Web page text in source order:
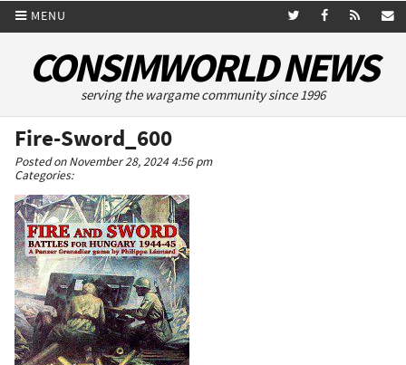
MENU
CONSIMWORLD NEWS
serving the wargame community since 1996
Fire-Sword_600
Posted on November 28, 2024 4:56 pm
Categories: